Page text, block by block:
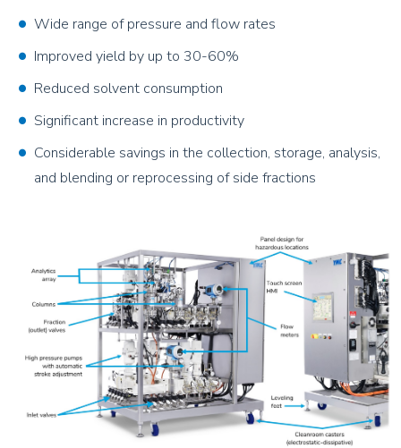
Wide range of pressure and flow rates
Improved yield by up to 30-60%
Reduced solvent consumption
Significant increase in productivity
Considerable savings in the collection, storage, analysis,
and blending or reprocessing of side fractions